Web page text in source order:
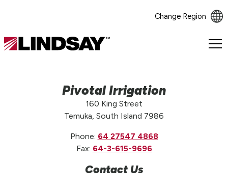
Change Region
Lindsay.
Pivotal Irrigation
160 King Street
Temuka, South Island 7986
Phone: 64 27547 4868
Fax: 64-3-615-9696
Contact Us